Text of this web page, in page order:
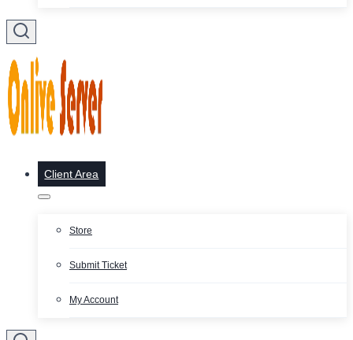
Client Area
Store
Submit Ticket
My Account